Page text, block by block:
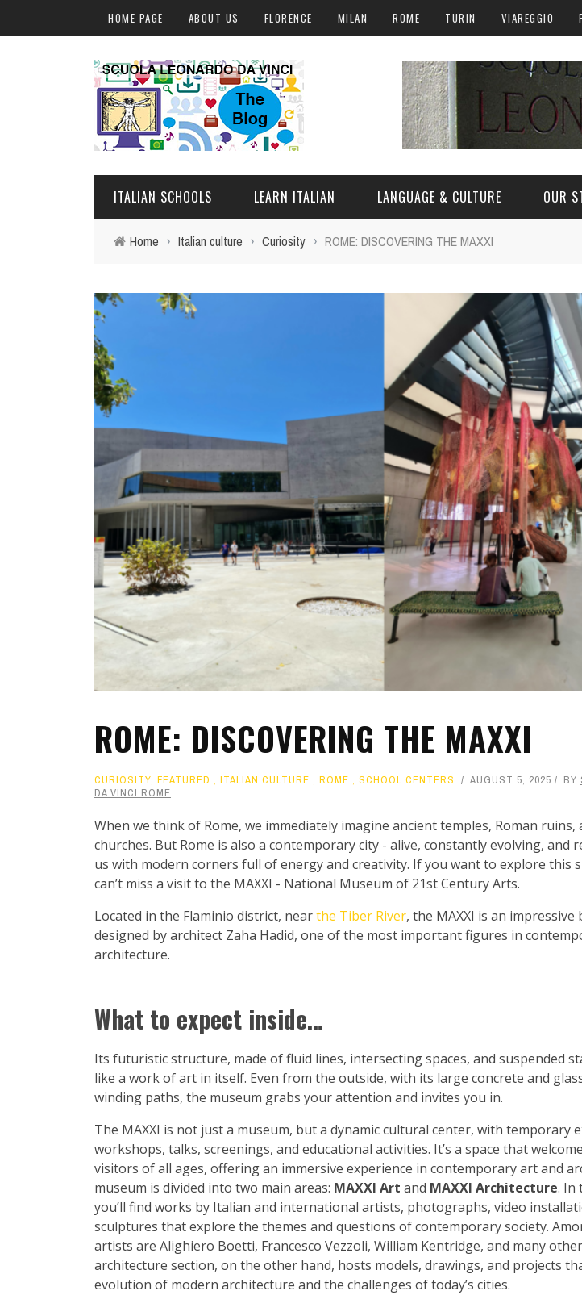
HOME PAGE ABOUT US FLORENCE MILAN ROME TURIN VIAREGGIO
ITALIAN SCHOOLS
MILAN
TURIN
VIAREGGIO
UNIVERSITY IN ITALY
LEARN ITALIAN LANGUAGE & CULTURE OUR
Home › Italian culture › Curiosity › ROME: DISCOVERING THE MAXXI
ROME: DISCOVERING THE MAXXI
CURIOSITY, FEATURED , ITALIAN CULTURE , ROME , SCHOOL CENTERS AUGUST 5, 2025 BY
DA VINCI ROME
When we think of Rome, we immediately imagine ancient temples, Roman ruins,
churches. But Rome is also a contemporary city - alive, constantly evolving, and
us with modern corners full of energy and creativity. If you want to explore this
can’t miss a visit to the MAXXI - National Museum of 21st Century Arts.
Located in the Flaminio district, nearthe Tiber River, the MAXXI is an impressive
designed by architect Zaha Hadid, one of the most important figures in
architecture.
What to expect inside…
Its futuristic structure, made of fluid lines, intersecting spaces, and suspended
like a work of art in itself. Even from the outside, with its large concrete and
winding paths, the museum grabs your attention and invites you in.
The MAXXI is not just a museum, but a dynamic cultural center, with temporary
workshops, talks, screenings, and educational activities. It’s a space that
visitors of all ages, offering an immersive experience in contemporary art and
museum is divided into two main areas: MAXXI Art and MAXXI Architecture. In
you’ll find works by Italian and international artists, photographs, video
sculptures that explore the themes and questions of contemporary society.
artists are Alighiero Boetti, Francesco Vezzoli, William Kentridge, and many
architecture section, on the other hand, hosts models, drawings, and projects
evolution of modern architecture and the challenges of today’s cities.